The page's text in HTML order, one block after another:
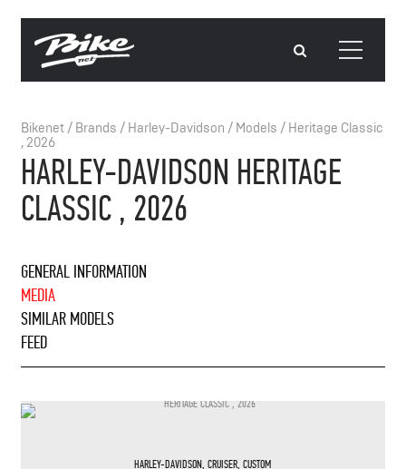
Bikenet/ Brands / Harley-Davidson / Models / Heritage Classic
, 2026
HARLEY-DAVIDSON HERITAGE
CLASSIC , 2026
GENERAL INFORMATION
MEDIA
SIMILAR MODELS
FEED
HARLEY-DAVIDSON,CRUISER,CUSTOM